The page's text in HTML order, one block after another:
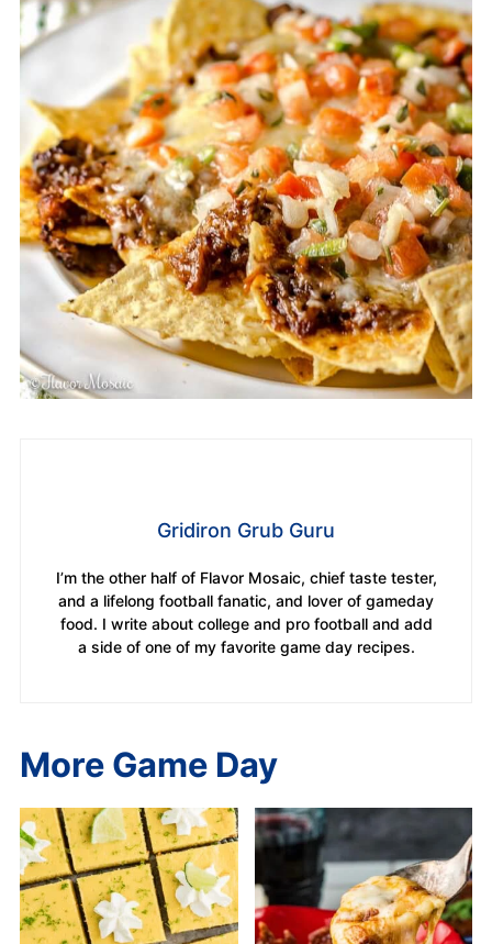
Gridiron Grub Guru
I’m the other half of Flavor Mosaic, chief taste tester,
and a lifelong football fanatic, and lover of gameday
food. I write about college and pro football and add
a side of one of my favorite game day recipes.
More Game Day